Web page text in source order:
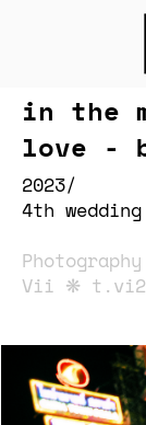
in the
love -
2023/
4th
Photography
Vii ❋